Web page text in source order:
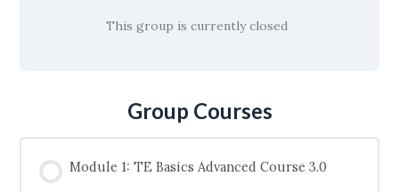
This group is currently closed
Group Courses
Module 1: TE Basics Advanced Course 3.0